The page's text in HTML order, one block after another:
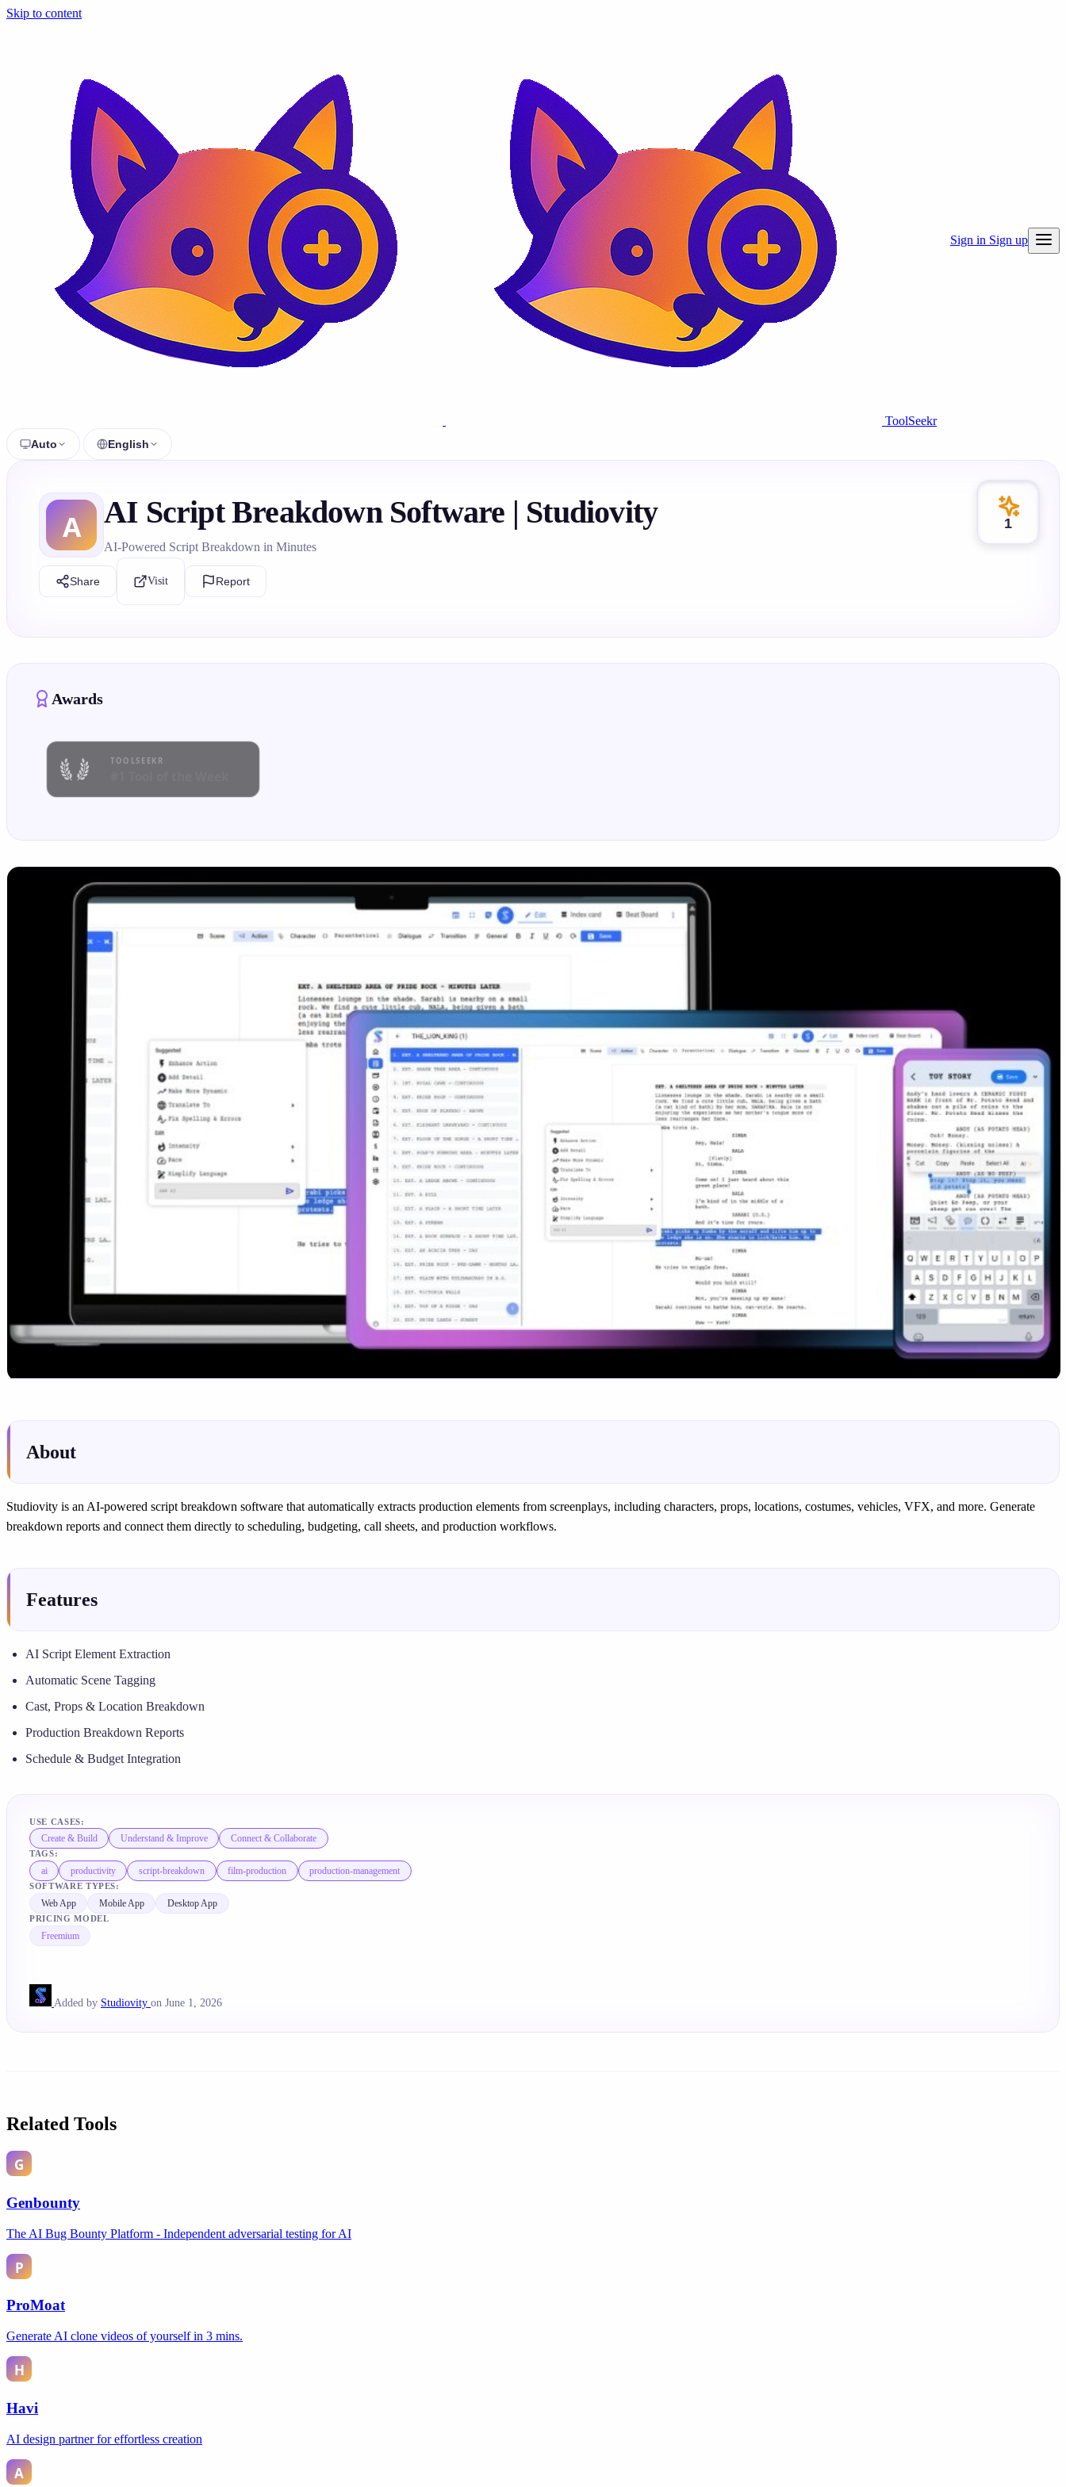
Skip to content
ToolSeekr
Auto English
Sign in Sign up
AI Script Breakdown Software | Studiovity
AI-Powered Script Breakdown in Minutes
Share Visit Report
1
Awards
TOOLSEEKR
About
Studiovity is an AI-powered script breakdown software that automatically extracts production elements from screenplays, including characters, props, locations, costumes, vehicles, VFX, and more. Generate
breakdown reports and connect them directly to scheduling, budgeting, call sheets, and production workflows.
Features
AI Script Element Extraction
Automatic Scene Tagging
Cast, Props & Location Breakdown
Production Breakdown Reports
Schedule & Budget Integration
USE CASES:
Create & Build Understand & Improve Connect & Collaborate
TAGS:
ai productivity script-breakdown film-production production-management
SOFTWARE TYPES:
Web App Mobile App Desktop App
PRICING MODEL
Freemium
Added by Studiovity on June 1, 2026
Related Tools
Genbounty
The AI Bug Bounty Platform - Independent adversarial testing for AI
ProMoat
Generate AI clone videos of yourself in 3 mins.
Havi
AI design partner for effortless creation